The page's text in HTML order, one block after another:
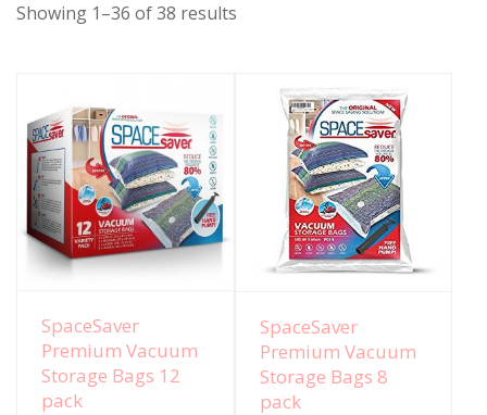
Showing 1–36 of 38 results
View Details
SpaceSaver
Premium Vacuum
Storage Bags 12
pack
View Details
SpaceSaver
Premium Vacuum
Storage Bags 8
pack